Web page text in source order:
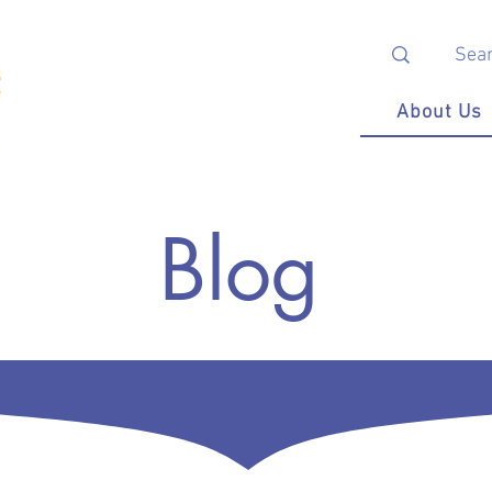
About Us
Blog